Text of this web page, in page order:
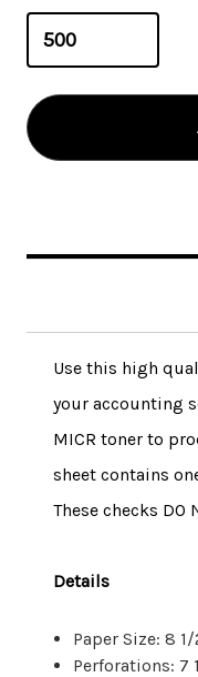
Use this high
your accounting
MICR toner to
sheet contains
These checks
Details
Paper Size: 8 1/
Perforations: 7